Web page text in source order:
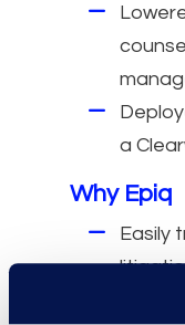
a
Why Epiq
Easily